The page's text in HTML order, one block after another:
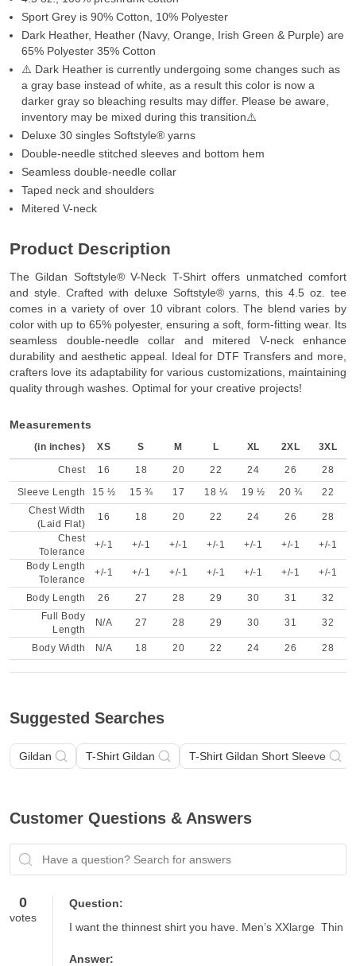
Sport Grey is 90% Cotton, 10% Polyester
Dark Heather, Heather (Navy, Orange, Irish Green & Purple) are
65% Polyester 35% Cotton
⚠️ Dark Heather is currently undergoing some changes such as
a gray base instead of white, as a result this color is now a
darker gray so bleaching results may differ. Please be aware,
inventory may be mixed during this transition⚠️
Deluxe 30 singles Softstyle® yarns
Double-needle stitched sleeves and bottom hem
Seamless double-needle collar
Taped neck and shoulders
Mitered V-neck
Product Description
The Gildan Softstyle® V-Neck T-Shirt offers unmatched comfort
and style. Crafted with deluxe Softstyle® yarns, this 4.5 oz. tee
comes in a variety of over 10 vibrant colors. The blend varies by
color with up to 65% polyester, ensuring a soft, form-fitting wear. Its
seamless double-needle collar and mitered V-neck enhance
durability and aesthetic appeal. Ideal for DTF Transfers and more,
crafters love its adaptability for various customizations, maintaining
quality through washes. Optimal for your creative projects!
Measurements
(in inches) XS S M L XL 2XL 3XL
Chest 16 18 20 22 24 26
28
Sleeve Length
15 ½ 15 ¾ 17 18 ¼ 19 ½ 20 ¾
22
Chest Width
(Laid Flat)
16 18 20 22 24 26
28
Chest
Tolerance
+/-1 +/-1 +/-1 +/-1 +/-1 +/-1
+/-1
Body Length
Tolerance
+/-1 +/-1 +/-1 +/-1 +/-1 +/-1 +/-1
Body Length 26 27 28 29 30 31
32
Full Body
Length
N/A 27 28 29 30 31 32
Body Width N/A 18 20 22 24 26 28
Suggested Searches
Gildan T-Shirt Gildan T-Shirt Gildan Short Sleeve
Customer Questions & Answers
Have a question? Search for answers
0
votes
Question:
I want the thinnest shirt you have. Men’s XXlarge  Thin
Answer: